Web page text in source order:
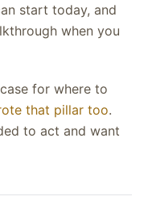
start today, and
when you
for where to
that pillar too.
to act and want